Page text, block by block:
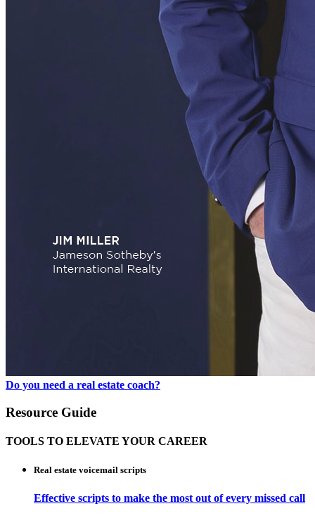
Do you need a real estate coach?
Resource Guide
TOOLS TO ELEVATE YOUR CAREER
Real estate voicemail scripts
Effective scripts to make the most out of every missed call